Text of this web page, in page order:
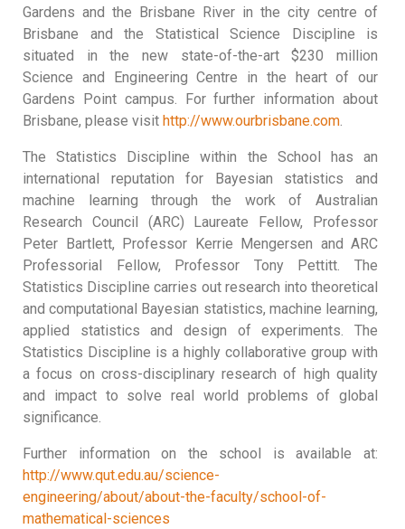
Gardens and the Brisbane River in the city centre of
Brisbane and the Statistical Science Discipline is
situated in the new state-of-the-art $230 million
Science and Engineering Centre in the heart of our
Gardens Point campus. For further information about
Brisbane, please visit http://www.ourbrisbane.com.
The Statistics Discipline within the School has an
international reputation for Bayesian statistics and
machine learning through the work of Australian
Research Council (ARC) Laureate Fellow, Professor
Peter Bartlett, Professor Kerrie Mengersen and ARC
Professorial Fellow, Professor Tony Pettitt. The
Statistics Discipline carries out research into theoretical
and computational Bayesian statistics, machine learning,
applied statistics and design of experiments. The
Statistics Discipline is a highly collaborative group with
a focus on cross-disciplinary research of high quality
and impact to solve real world problems of global
significance.
Further information on the school is available at:
http://www.qut.edu.au/science-
engineering/about/about-the-faculty/school-of-
mathematical-sciences